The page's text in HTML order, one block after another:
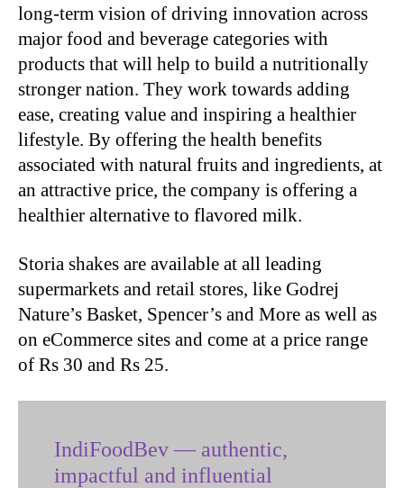
long-term vision of driving innovation across
major food and beverage categories with
products that will help to build a nutritionally
stronger nation. They work towards adding
ease, creating value and inspiring a healthier
lifestyle. By offering the health benefits
associated with natural fruits and ingredients, at
an attractive price, the company is offering a
healthier alternative to flavored milk.
Storia shakes are available at all leading
supermarkets and retail stores, like Godrej
Nature’s Basket, Spencer’s and More as well as
on eCommerce sites and come at a price range
of Rs 30 and Rs 25.
IndiFoodBev — authentic,
impactful and influential